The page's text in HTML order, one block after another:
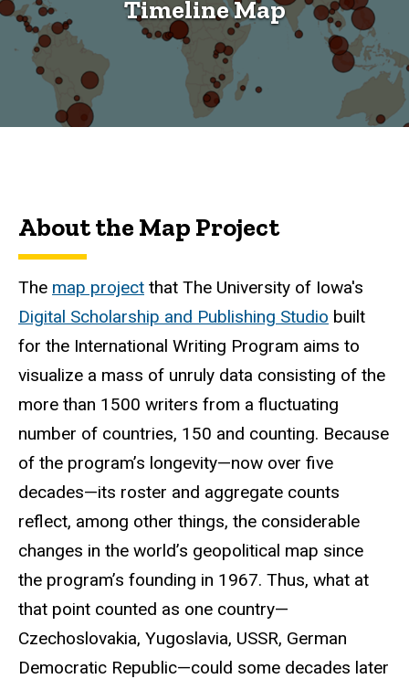
Timeline Map
About the Map Project
The map project that The University of Iowa's
Digital Scholarship and Publishing Studio built
for the International Writing Program aims to
visualize a mass of unruly data consisting of the
more than 1500 writers from a fluctuating
number of countries, 150 and counting. Because
of the program’s longevity—now over five
decades—its roster and aggregate counts
reflect, among other things, the considerable
changes in the world’s geopolitical map since
the program’s founding in 1967. Thus, what at
that point counted as one country—
Czechoslovakia, Yugoslavia, USSR, German
Democratic Republic—could some decades later